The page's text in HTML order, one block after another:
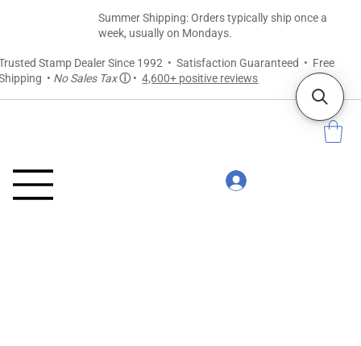
Stamp Dealer Since 1992 • Satisfaction Guaranteed • Free
• No Sales Taxⓘ •4,600+ positive reviews
Summer Shipping: Orders typically ship once a
week, usually on Mondays.